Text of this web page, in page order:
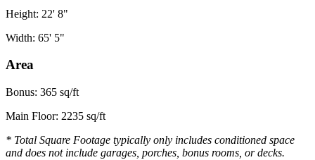
Height: 22' 8"
Width: 65' 5"
Area
Bonus: 365 sq/ft
Main Floor: 2235 sq/ft
* Total Square Footage typically only includes conditioned space
and does not include garages, porches, bonus rooms, or decks.